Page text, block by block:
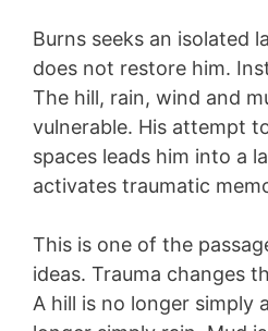
Burns seeks an isolated
does not restore him.
The hill, rain, wind and
vulnerable. His attempt
spaces leads him into a
activates traumatic
This is one of the
ideas. Trauma changes
A hill is no longer simply